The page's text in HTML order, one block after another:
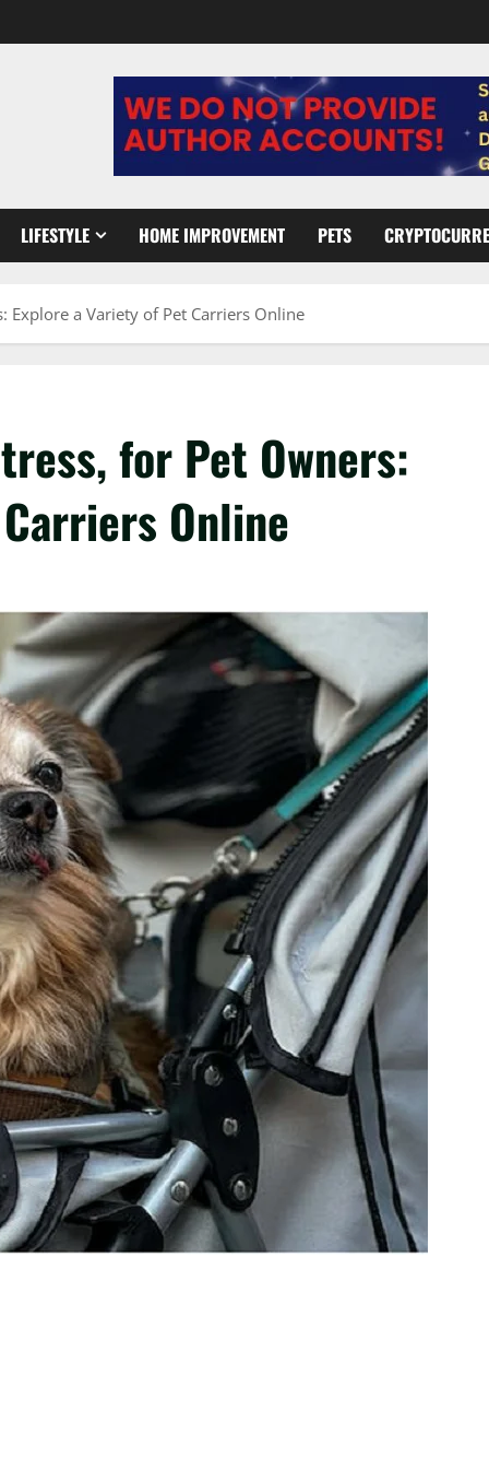
LIFESTYLE HOME IMPROVEMENT PETS
Explore a Variety of Pet Carriers Online
for Pet Owners:
Online